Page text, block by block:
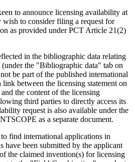
to announce licensing availability at
wish to consider filing a request for
as provided under PCT Article 21(2)
in the bibliographic data relating
the "Bibliographic data" tab on
be part of the published international
between the licensing statement on
the content of the licensing
third parties to directly access its
request is also available under the
as a separate document.
find international applications in
have been submitted by the applicant
the claimed invention(s) for licensing